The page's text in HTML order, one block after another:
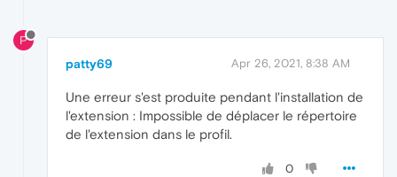
P
patty69 Apr 26, 2021, 8:38 AM
Une erreur s'est produite pendant l'installation de
l'extension : Impossible de déplacer le répertoire
de l'extension dans le profil.
0